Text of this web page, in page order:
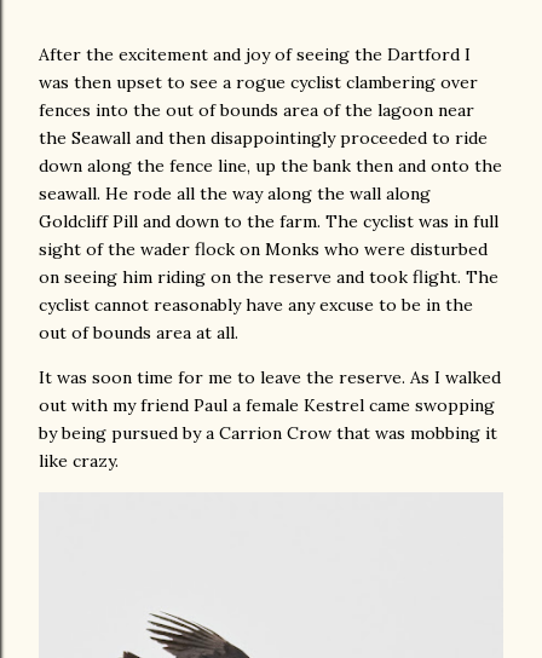
After the excitement and joy of seeing the Dartford I
was then upset to see a rogue cyclist clambering over
fences into the out of bounds area of the lagoon near
the Seawall and then disappointingly proceeded to ride
down along the fence line, up the bank then and onto the
seawall. He rode all the way along the wall along
Goldcliff Pill and down to the farm. The cyclist was in full
sight of the wader flock on Monks who were disturbed
on seeing him riding on the reserve and took flight. The
cyclist cannot reasonably have any excuse to be in the
out of bounds area at all.
It was soon time for me to leave the reserve. As I walked
out with my friend Paul a female Kestrel came swopping
by being pursued by a Carrion Crow that was mobbing it
like crazy.